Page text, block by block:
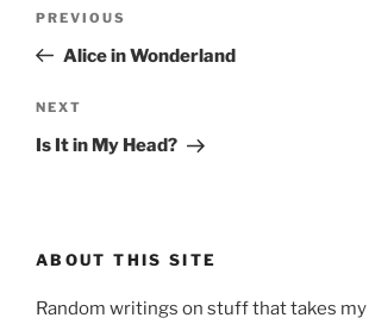
Previous
Post
PREVIOUS
Alice in Wonderland
Next
Post
NEXT
Is It in My Head?
ABOUT THIS SITE
Random writings on stuff that takes my